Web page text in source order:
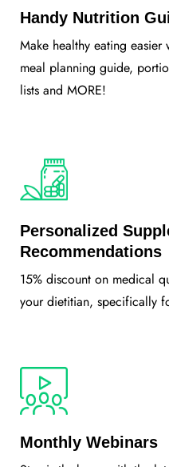
Handy Nutrition
Make healthy eating
meal planning guide,
lists and MORE!
Personalized
Recommendations
15% discount on medical
your dietitian, specifically
Monthly Webinars